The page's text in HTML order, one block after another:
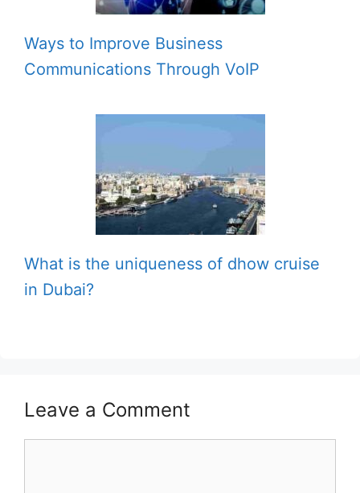
Ways to Improve Business
Communications Through VoIP
What is the uniqueness of dhow cruise
in Dubai?
Leave a Comment